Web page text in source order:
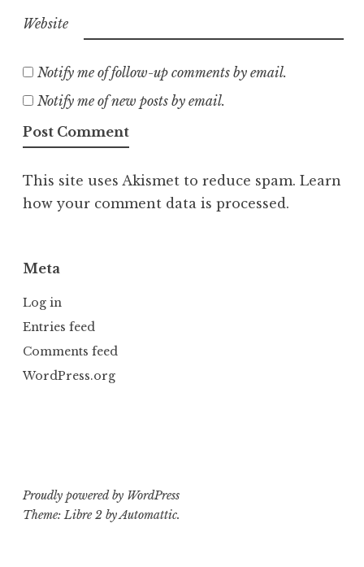
Website
Notify me of follow-up comments by email.
Notify me of new posts by email.
This site uses Akismet to reduce spam. Learn
how your comment data is processed.
Meta
Log in
Entries feed
Comments feed
WordPress.org
Proudly powered by WordPress
Theme: Libre 2 byAutomattic.